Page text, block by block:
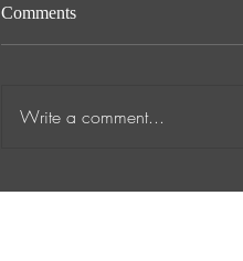
Comments
Write a comment...